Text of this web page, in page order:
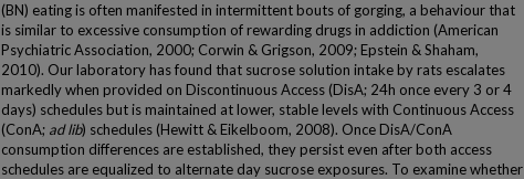
(BN) eating is often manifested in intermittent bouts of gorging, a behaviour that
is similar to excessive consumption of rewarding drugs in addiction (American
Psychiatric Association, 2000; Corwin & Grigson, 2009; Epstein & Shaham,
2010). Our laboratory has found that sucrose solution intake by rats escalates
markedly when provided on Discontinuous Access (DisA; 24h once every 3 or 4
days) schedules but is maintained at lower, stable levels with Continuous Access
(ConA; ad lib) schedules (Hewitt & Eikelboom, 2008). Once DisA/ConA
consumption differences are established, they persist even after both access
schedules are equalized to alternate day sucrose exposures. To examine whether